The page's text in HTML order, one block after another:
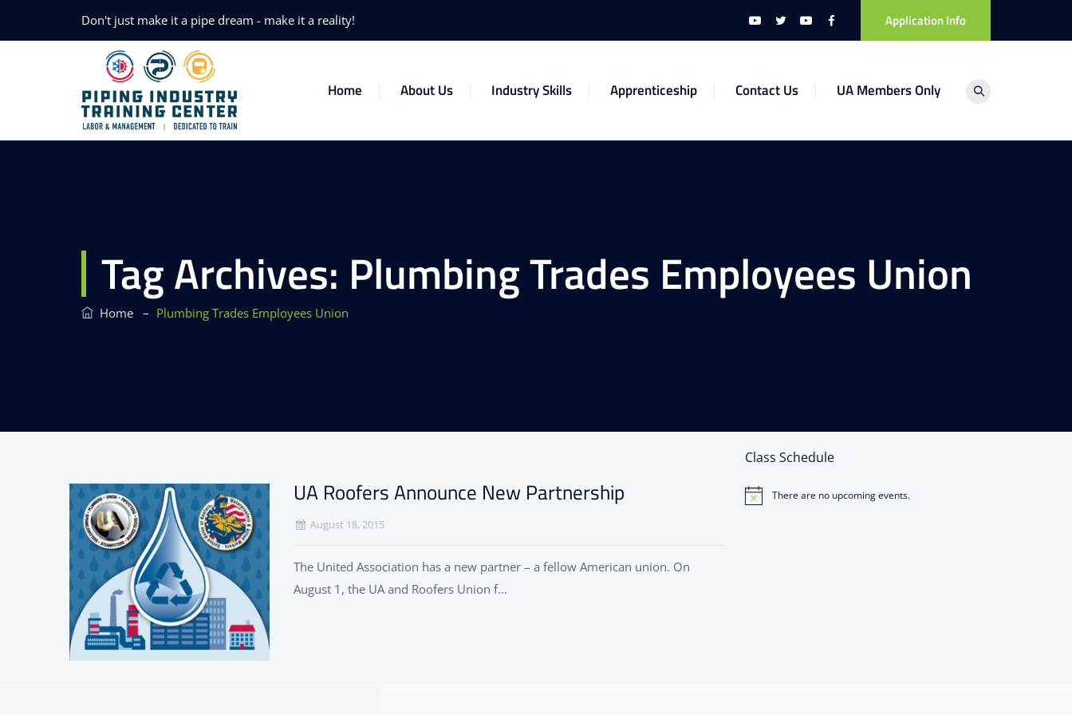
Don't just make it a pipe dream - make it a reality! Application Info
Home About Us Industry Skills Apprenticeship Contact Us UA Members Only
Tag Archives: Plumbing Trades Employees Union
Home – Plumbing Trades Employees Union
UA Roofers Announce New Partnership
August 18, 2015
The United Association has a new partner – a fellow American union. On
August 1, the UA and Roofers Union f...
Class Schedule
Notice There are no upcoming events.